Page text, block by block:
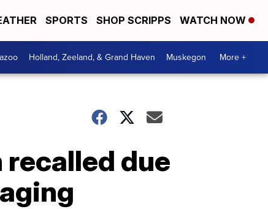
SPORTS SHOP SCRIPPS WATCH NOW
Holland, Zeeland, & Grand Haven Muskegon More +
due